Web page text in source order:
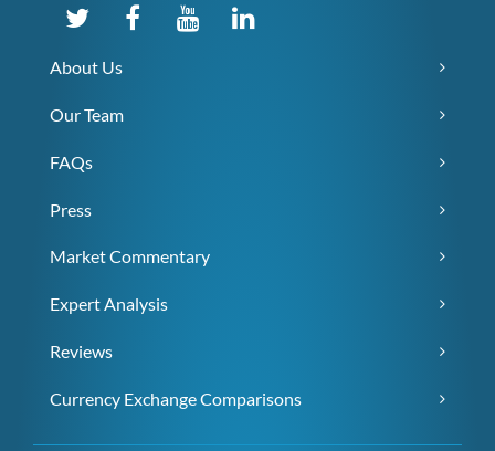
About Us
Our Team
FAQs
Press
Market Commentary
Expert Analysis
Reviews
Currency Exchange Comparisons